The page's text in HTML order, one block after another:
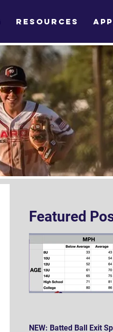
RESOURCES
Featured
NEW: Batted Ball Exit